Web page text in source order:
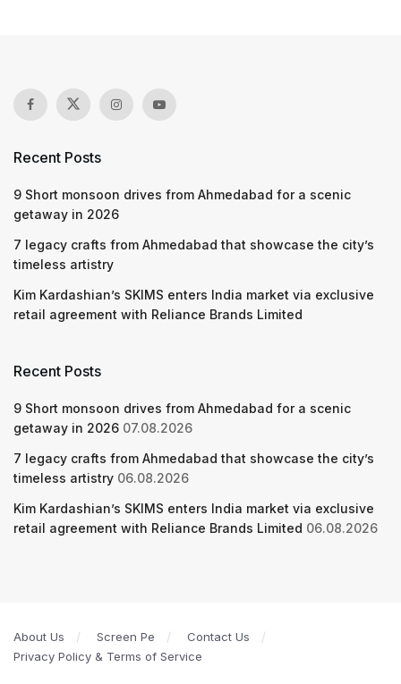
Recent Posts
9 Short monsoon drives from Ahmedabad for a scenic
getaway in 2026
7 legacy crafts from Ahmedabad that showcase the city’s
timeless artistry
Kim Kardashian’s SKIMS enters India market via exclusive
retail agreement with Reliance Brands Limited
Recent Posts
9 Short monsoon drives from Ahmedabad for a scenic
getaway in 2026 07.08.2026
7 legacy crafts from Ahmedabad that showcase the city’s
timeless artistry 06.08.2026
Kim Kardashian’s SKIMS enters India market via exclusive
retail agreement with Reliance Brands Limited 06.08.2026
About Us Screen Pe
Contact Us
Privacy Policy & Terms of Service